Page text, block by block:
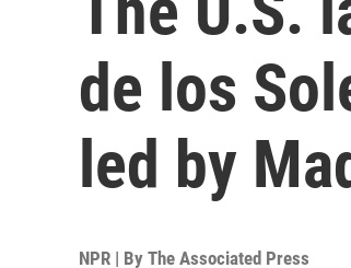
de los
led by
NPR | By The Associated Press